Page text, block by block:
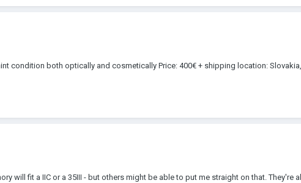
condition both optically and cosmetically Price: 400€ + shipping location:
will fit a IIC or a 35III - but others might be able to put me straight on that. They're